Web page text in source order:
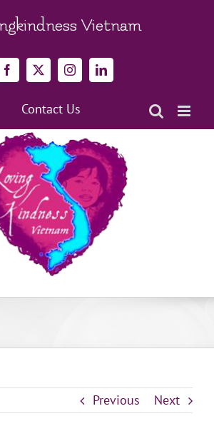
Vietnam
Facebook
X InstagramLinkedIn
Contact Us
Previous Next